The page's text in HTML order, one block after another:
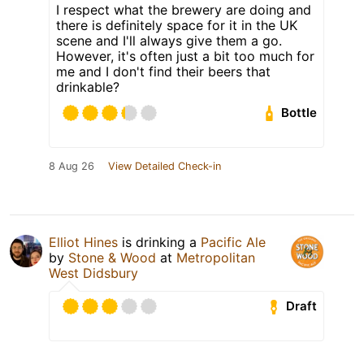
I respect what the brewery are doing and
there is definitely space for it in the UK
scene and I'll always give them a go.
However, it's often just a bit too much for
me and I don't find their beers that
drinkable?
Bottle
8 Aug 26 View Detailed Check-in
Elliot Hines is drinking a Pacific Ale
by Stone & Wood at Metropolitan
West Didsbury
Draft